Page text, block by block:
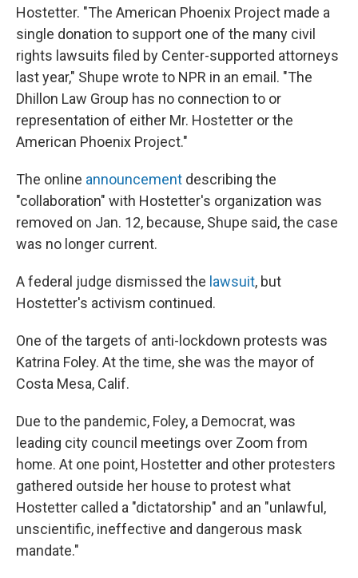
Hostetter. "The American Phoenix Project made a
single donation to support one of the many civil
rights lawsuits filed by Center-supported attorneys
last year," Shupe wrote to NPR in an email. "The
Dhillon Law Group has no connection to or
representation of either Mr. Hostetter or the
American Phoenix Project."
The online announcement describing the
"collaboration" with Hostetter's organization was
removed on Jan. 12, because, Shupe said, the case
was no longer current.
A federal judge dismissed the lawsuit, but
Hostetter's activism continued.
One of the targets of anti-lockdown protests was
Katrina Foley. At the time, she was the mayor of
Costa Mesa, Calif.
Due to the pandemic, Foley, a Democrat, was
leading city council meetings over Zoom from
home. At one point, Hostetter and other protesters
gathered outside her house to protest what
Hostetter called a "dictatorship" and an "unlawful,
unscientific, ineffective and dangerous mask
mandate."